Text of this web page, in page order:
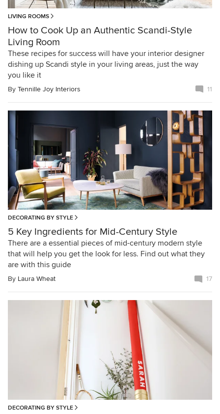
LIVING ROOMS
How to Cook Up an Authentic Scandi-Style
Living Room
These recipes for success will have your interior designer
dishing up Scandi style in your living areas, just the way
you like it
By Tennille Joy Interiors 11
DECORATING BY STYLE
5 Key Ingredients for Mid-Century Style
There are a essential pieces of mid-century modern style
that will help you get the look for less. Find out what they
are with this guide
By Laura Wheat 17
DECORATING BY STYLE